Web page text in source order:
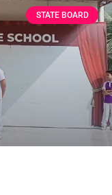
STATE BOARD